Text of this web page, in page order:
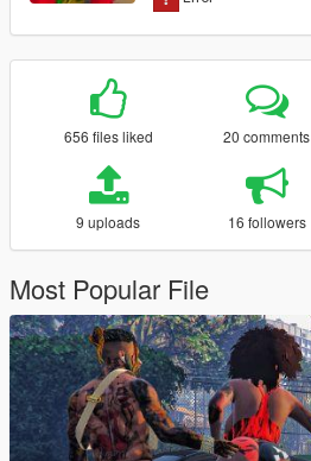
656 files liked 20 comments
9 uploads 16 followers
Most Popular File